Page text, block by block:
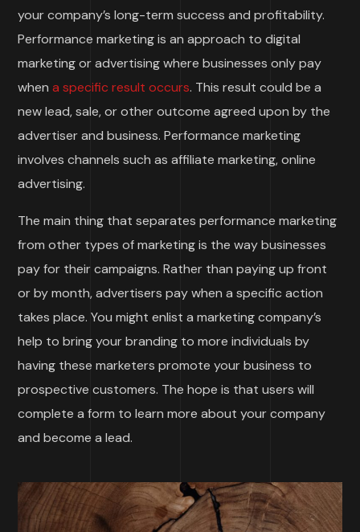
your company’s long-term success and profitability.
Performance marketing is an approach to digital
marketing or advertising where businesses only pay
whena specific result occurs. This result could be a
new lead, sale, or other outcome agreed upon by the
advertiser and business. Performance marketing
involves channels such as affiliate marketing, online
advertising.
The main thing that separates performance marketing
from other types of marketing is the way businesses
pay for their campaigns. Rather than paying up front
or by month, advertisers pay when a specific action
takes place. You might enlist a marketing company’s
help to bring your branding to more individuals by
having these marketers promote your business to
prospective customers. The hope is that users will
complete a form to learn more about your company
and become a lead.